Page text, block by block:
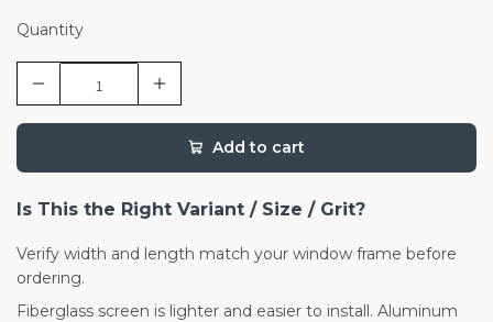
Quantity
Add to cart
Is This the Right Variant / Size / Grit?
Verify width and length match your window frame before
ordering.
Fiberglass screen is lighter and easier to install. Aluminum